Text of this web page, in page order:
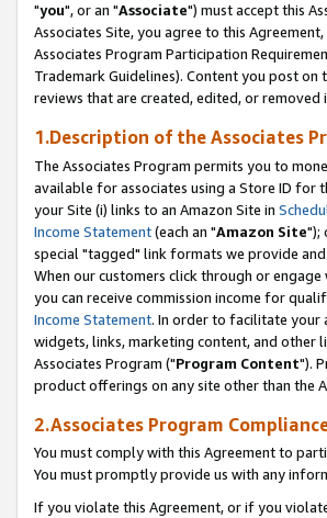
"you", or an "Associate") must accept this
Associates Site, you agree to this
Associates Program Participation
Trademark Guidelines). Content you post
reviews that are created, edited, or removed
1.Description of the Associates
The Associates Program permits you to
available for associates using a Store ID for
your Site (i) links to an Amazon Site in
Income Statement(each an "Amazon Site");
special "tagged" link formats we provide
When our customers click through or
you can receive commission income for
Income Statement. In order to facilitate your
widgets, links, marketing content, and
Associates Program ("Program Content").
product offerings on any site other than the
2.Associates Program
You must comply with this Agreement to
You must promptly provide us with any
If you violate this Agreement, or if you